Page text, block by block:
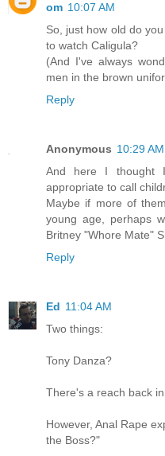
om 10:07 AM
So, just how old do
to watch Caligula?
(And I've always
men in the brown
Reply
Anonymous 10:29 AM
And here I thought
appropriate to call
Maybe if more of
young age, perhaps
Britney "Whore Mate"
Reply
Ed 11:04 AM
Two things:
Tony Danza?
There's a reach back in
However, Anal Rape
the Boss?"